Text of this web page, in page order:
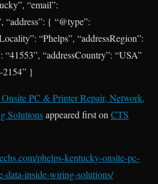
“email”:
“address”: { “@type”:
“Phelps”, “addressRegion”:
“addressCountry”: “USA”
2154” }
PC & Printer Repair, Network,
Solutionsappeared first on CTS
phelps-kentucky-onsite-pc-
data-inside-wiring-solutions/